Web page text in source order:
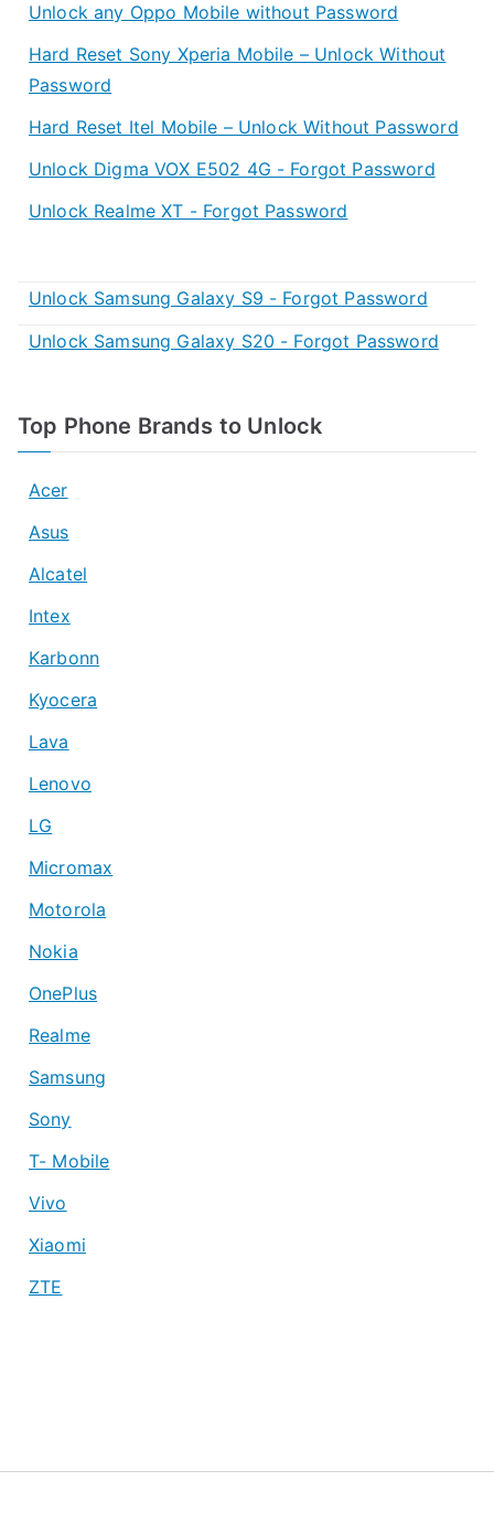
Unlock any Oppo Mobile without Password
Hard Reset Sony Xperia Mobile – Unlock Without
Password
Hard Reset Itel Mobile – Unlock Without Password
Unlock Digma VOX E502 4G - Forgot Password
Unlock Realme XT - Forgot Password
Unlock Samsung Galaxy S9 - Forgot Password
Unlock Samsung Galaxy S20 - Forgot Password
Top Phone Brands to Unlock
Acer
Asus
Alcatel
Intex
Karbonn
Kyocera
Lava
Lenovo
LG
Micromax
Motorola
Nokia
OnePlus
Realme
Samsung
Sony
T- Mobile
Vivo
Xiaomi
ZTE